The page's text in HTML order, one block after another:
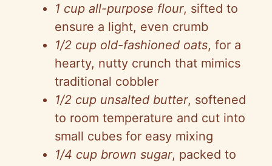
1 cup all-purpose flour, sifted to
ensure a light, even crumb
1/2 cup old-fashioned oats, for a
hearty, nutty crunch that mimics
traditional cobbler
1/2 cup unsalted butter, softened
to room temperature and cut into
small cubes for easy mixing
1/4 cup brown sugar, packed to